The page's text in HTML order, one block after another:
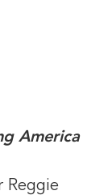
America
Reggie